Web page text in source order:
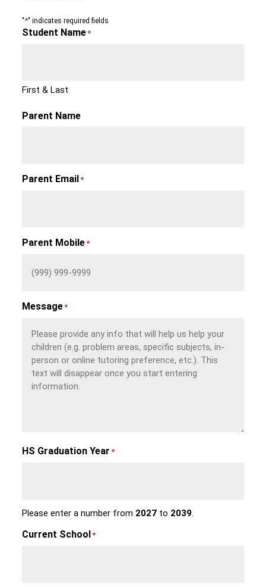
"*" indicates required fields
Student Name*
First & Last
Parent Name
Parent Email*
Parent Mobile*
Message*
HS Graduation Year *
Please enter a number from 2027to 2039.
Current School*